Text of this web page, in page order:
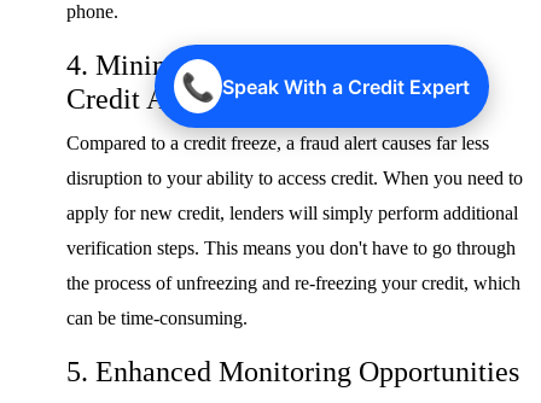
phone.
4. Minimal Disruption to Your Own
Credit Access
Compared to a credit freeze, a fraud alert causes far less
disruption to your ability to access credit. When you need to
apply for new credit, lenders will simply perform additional
verification steps. This means you don't have to go through
the process of unfreezing and re-freezing your credit, which
can be time-consuming.
5. Enhanced Monitoring Opportunities
📞 Speak With a Credit Expert